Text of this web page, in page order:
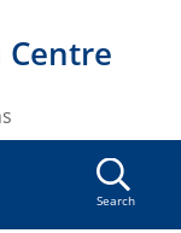
Centre
Search